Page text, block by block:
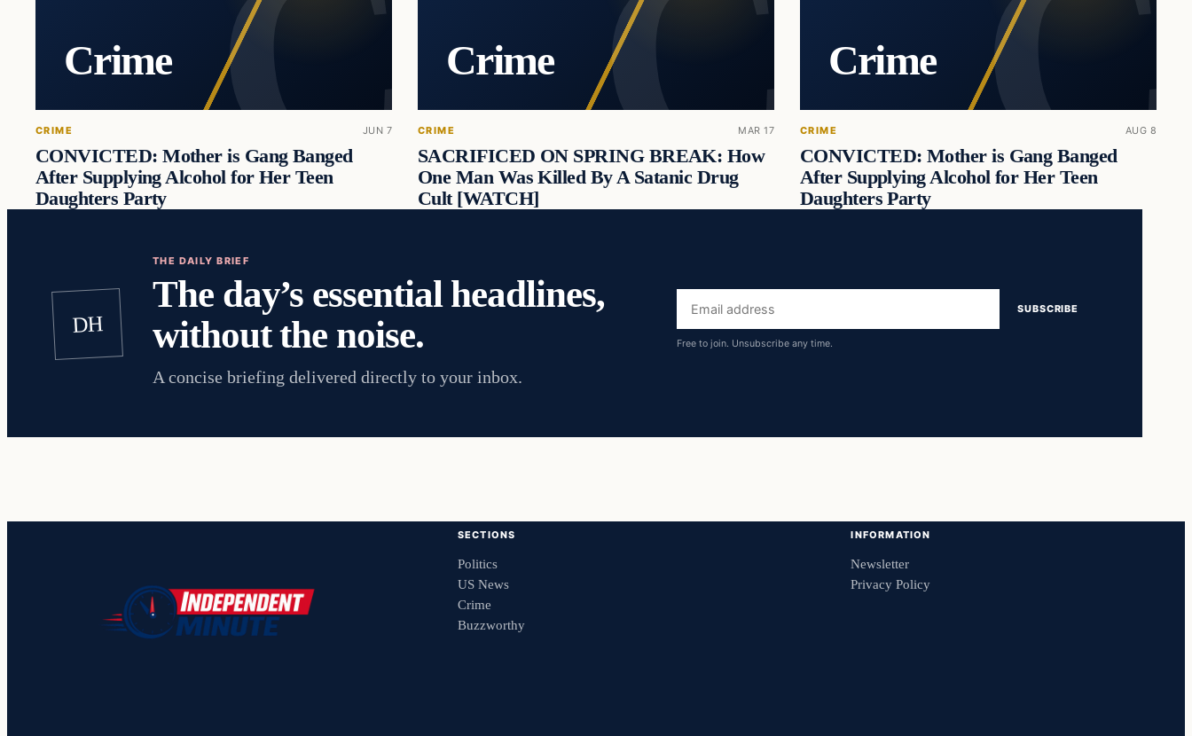
Crime
CRIME JUN 7
CONVICTED: Mother is Gang Banged
After Supplying Alcohol for Her Teen
Daughters Party
Crime
CRIME MAR 17
SACRIFICED ON SPRING BREAK: How
One Man Was Killed By A Satanic Drug
Cult [WATCH]
Crime
CRIME AUG 8
CONVICTED: Mother is Gang Banged
After Supplying Alcohol for Her Teen
Daughters Party
DH
THE DAILY BRIEF
The day’s essential headlines,
without the noise.
A concise briefing delivered directly to your inbox.
Email
address
SUBSCRIBE
Free to join. Unsubscribe any time.
SECTIONS
Politics
US News
Crime
Buzzworthy
INFORMATION
Newsletter
Privacy Policy